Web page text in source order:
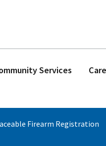
Services
Firearm Registration